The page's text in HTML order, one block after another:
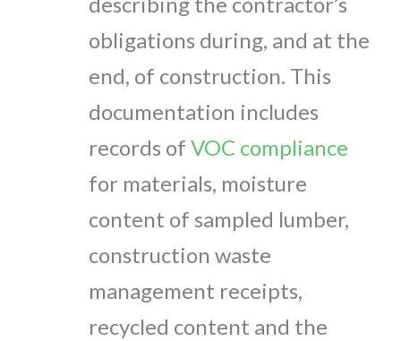
obligations during, and at the
end, of construction. This
documentation includes
records of VOC compliance
for materials, moisture
content of sampled lumber,
construction waste
management receipts,
recycled content and the